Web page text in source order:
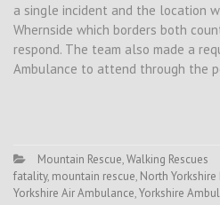
a single incident and the location
Whernside which borders both
respond. The team also made a
Ambulance to attend through the
Mountain Rescue,Walking Rescues
fatality, mountain rescue, North Yorkshire
Yorkshire Air Ambulance,Yorkshire